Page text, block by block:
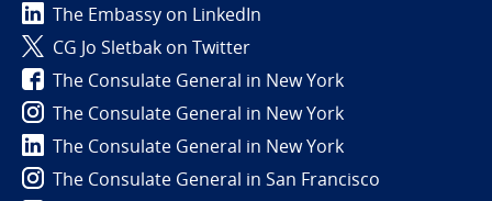
The Embassy on LinkedIn
CG Jo Sletbak on Twitter
The Consulate General in New York
The Consulate General in New York
The Consulate General in New York
The Consulate General in San Francisco